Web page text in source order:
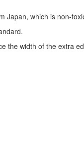
Japan, which is non-
the width of the extra